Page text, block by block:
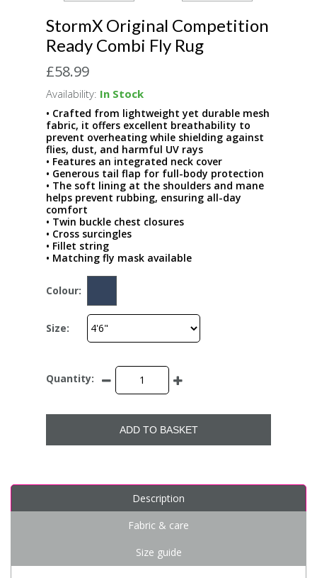
StormX Original Competition
Ready Combi Fly Rug
£58.99
Availability: In Stock
• Crafted from lightweight yet durable mesh
fabric, it offers excellent breathability to
prevent overheating while shielding against
flies, dust, and harmful UV rays
• Features an integrated neck cover
• Generous tail flap for full-body protection
• The soft lining at the shoulders and mane
helps prevent rubbing, ensuring all-day
comfort
• Twin buckle chest closures
• Cross surcingles
• Fillet string
• Matching fly mask available
Colour:
Size:
Quantity:
ADD TO BASKET
Description
Fabric & care
Size guide